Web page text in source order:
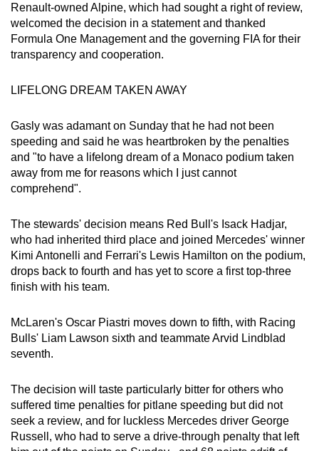
Mini Crossword
Small grid, big challenge
Show Less
Renault-owned Alpine, which had sought a right of review,
welcomed the decision in a statement and thanked
Formula One Management and the governing FIA for their
transparency and cooperation.
LIFELONG DREAM TAKEN AWAY
Gasly was adamant on Sunday that he had not been
speeding and said he was heartbroken by the penalties
and "to have a lifelong dream of a Monaco podium taken
away from me for reasons which I just cannot
comprehend".
The stewards' decision means Red Bull's Isack Hadjar,
who had inherited third place and joined Mercedes' winner
Kimi Antonelli and Ferrari's Lewis Hamilton on the podium,
drops back to fourth and has yet to score a first top-three
finish with his team.
McLaren's Oscar Piastri moves down to fifth, with Racing
Bulls' Liam Lawson sixth and teammate Arvid Lindblad
seventh.
The decision will taste particularly bitter for others who
suffered time penalties for pitlane speeding but did not
seek a review, and for luckless Mercedes driver George
Russell, who had to serve a drive-through penalty that left